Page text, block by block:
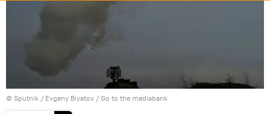
© Sputnik / Evgeny Biyatov / Go to the mediabank